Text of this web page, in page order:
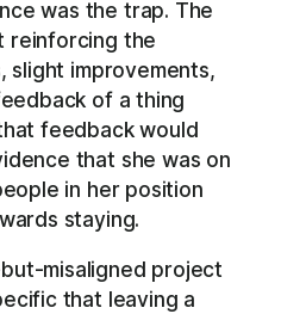
was the trap. The
reinforcing the
slight improvements,
of a thing
feedback would
that she was on
in her position
staying.
misaligned project
that leaving a